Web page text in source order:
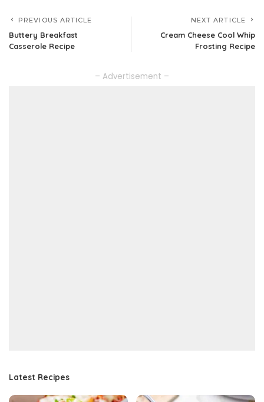
PREVIOUS ARTICLE
Buttery Breakfast
Casserole Recipe
NEXT ARTICLE
Cream Cheese Cool Whip
Frosting Recipe
– Advertisement –
Latest Recipes